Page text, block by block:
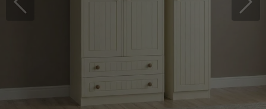
Previous Next